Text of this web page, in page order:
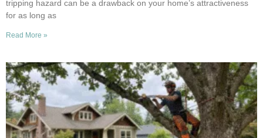
tripping hazard can be a drawback on your home’s attractiveness
for as long as
Read More »